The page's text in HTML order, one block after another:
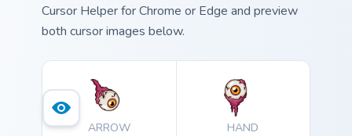
Cursor Helper for Chrome or Edge and preview
both cursor images below.
ARROW HAND